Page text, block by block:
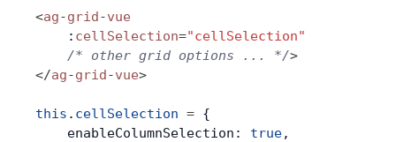
<ag-grid-vue
    :
cellSelection="cellSelection"
    /* other grid options ... */
>
</ag-grid-vue>
this . cellSelection = {
    enableColumnSelection:
true,